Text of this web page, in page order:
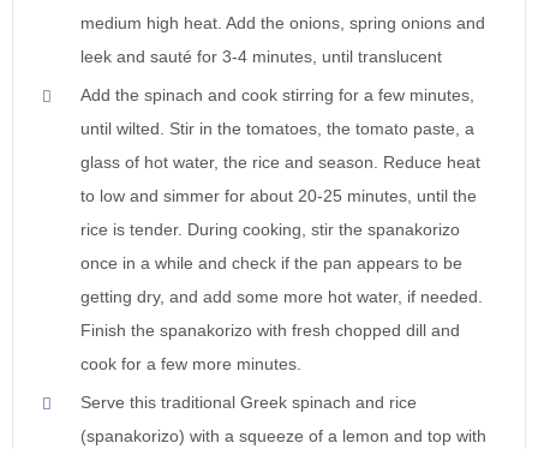
medium high heat. Add the onions, spring onions and
leek and sauté for 3-4 minutes, until translucent
Add the spinach and cook stirring for a few minutes,
until wilted. Stir in the tomatoes, the tomato paste, a
glass of hot water, the rice and season. Reduce heat
to low and simmer for about 20-25 minutes, until the
rice is tender. During cooking, stir the spanakorizo
once in a while and check if the pan appears to be
getting dry, and add some more hot water, if needed.
Finish the spanakorizo with fresh chopped dill and
cook for a few more minutes.
Serve this traditional Greek spinach and rice
(spanakorizo) with a squeeze of a lemon and top with